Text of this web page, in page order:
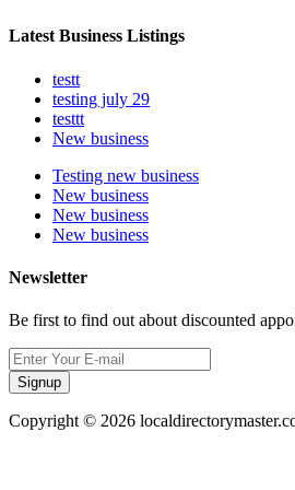
Latest Business Listings
testt
testing july 29
testtt
New business
Testing new business
New business
New business
New business
Newsletter
Be first to find out about discounted
Signup
Copyright © 2026